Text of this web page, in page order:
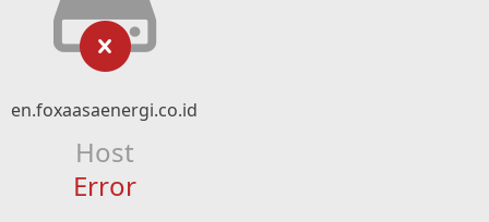
en.foxaasaenergi.co.id
Host
Error